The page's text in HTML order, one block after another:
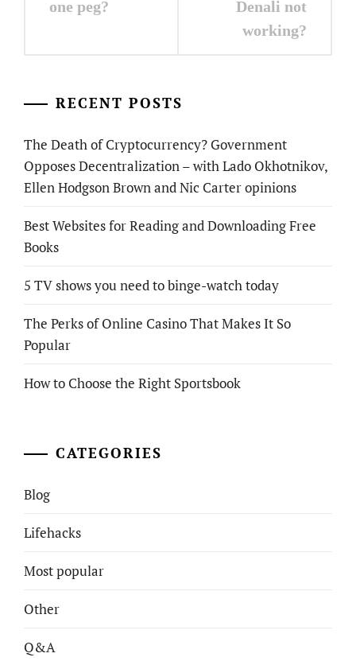
one peg?
Denali not
working?
RECENT POSTS
The Death of Cryptocurrency? Government
Opposes Decentralization – with Lado Okhotnikov,
Ellen Hodgson Brown and Nic Carter opinions
Best Websites for Reading and Downloading Free
Books
5 TV shows you need to binge-watch today
The Perks of Online Casino That Makes It So
Popular
How to Choose the Right Sportsbook
CATEGORIES
Blog
Lifehacks
Most popular
Other
Q&A